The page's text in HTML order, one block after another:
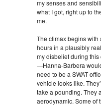
my senses and
what I got, right up to
me.
The climax begins with
hours in a plausibly
my disbelief during this
—Hanna-Barbera
need to be a SWAT
vehicle looks like.
take a pounding. They
aerodynamic. Some of